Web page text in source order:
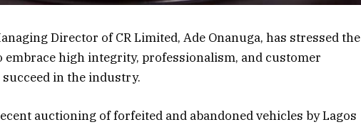
Director of CR Limited, Ade Onanuga, has stressed the
embrace high integrity, professionalism, and customer
in the industry.
auctioning of forfeited and abandoned vehicles by Lagos